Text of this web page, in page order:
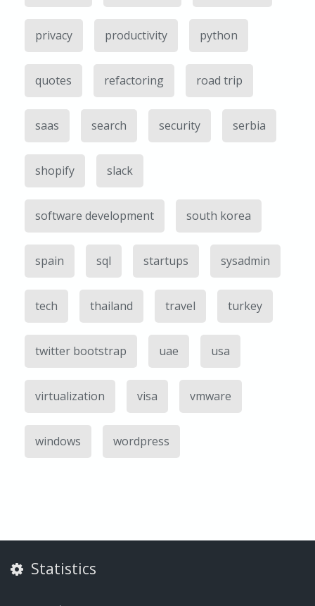
privacy productivity python
quotes refactoring road trip
saas search security serbia
shopify slack
software development south korea
spain sql startups sysadmin
tech thailand travel turkey
twitter bootstrap uae usa
virtualization visa vmware
windows wordpress
Statistics